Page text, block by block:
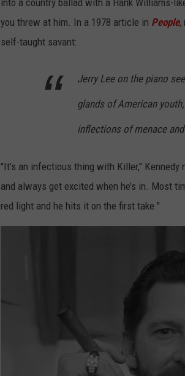
n
D
o
u
a
r
t
into a country ballad with a Hank Williams-
you threw at him. In a 1978 article in People,
self-taught savant:
Jerry Lee on the piano
glands of American
inflections of menace
"It’s an infectious thing with Killer,"
and always get excited when he’s in. Most
red light and he hits it on the first take."